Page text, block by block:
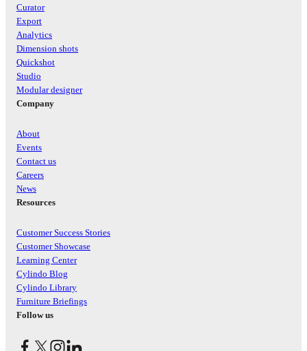
Curator
Export
Analytics
Dimension shots
Quickshot
Studio
Modular designer
Company
About
Events
Contact us
Careers
News
Resources
Customer Success Stories
Customer Showcase
Learning Center
Cylindo Blog
Cylindo Library
Furniture Briefings
Follow us